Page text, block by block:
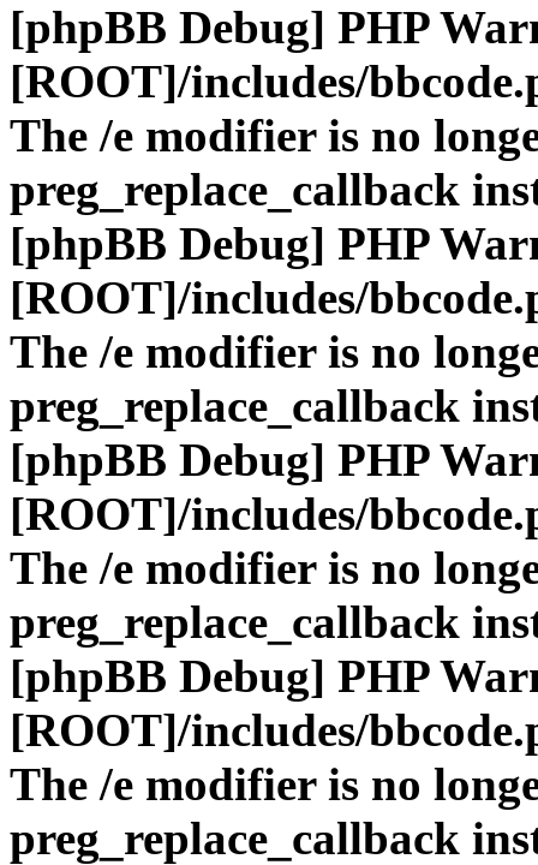
[phpBB Debug] PHP
[ROOT]/includes/
The /e modifier is no
preg_replace_callback
[phpBB Debug] PHP
[ROOT]/includes/
The /e modifier is no
preg_replace_callback
[phpBB Debug] PHP
[ROOT]/includes/
The /e modifier is no
preg_replace_callback
[phpBB Debug] PHP
[ROOT]/includes/
The /e modifier is no
preg_replace_callback